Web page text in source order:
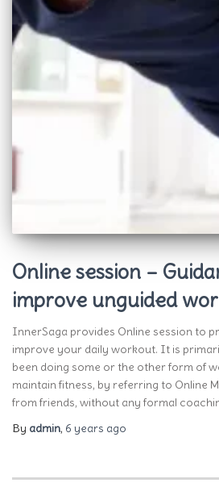
Online session –
improve unguided
InnerSaga provides Online session to
improve your daily workout. It is
been doing some or the other form of
maintain fitness, by referring to Online
from friends, without any formal
By admin, 6 years ago